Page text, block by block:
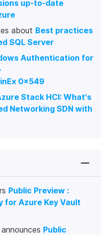
up-to-date
about Best practices
SQL Server
Authentication for
0x549
Stack HCI: What's
Networking SDN with
Public Preview :
for Azure Key Vault
Public